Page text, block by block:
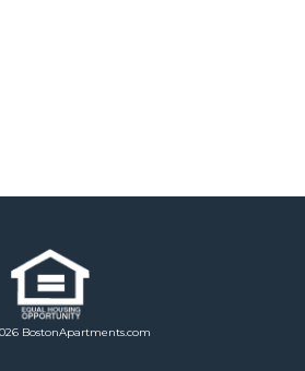
BostonApartments.com